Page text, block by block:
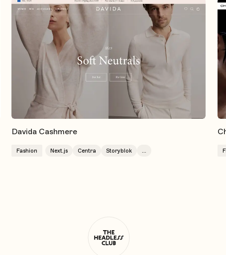
Davida Cashmere
Fashion Next.js Centra Storyblok ...